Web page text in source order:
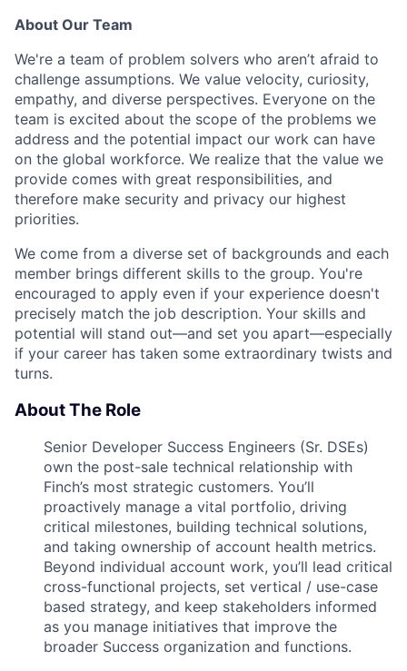
About Our Team
We're a team of problem solvers who aren’t afraid to
challenge assumptions. We value velocity, curiosity,
empathy, and diverse perspectives. Everyone on the
team is excited about the scope of the problems we
address and the potential impact our work can have
on the global workforce. We realize that the value we
provide comes with great responsibilities, and
therefore make security and privacy our highest
priorities.
We come from a diverse set of backgrounds and each
member brings different skills to the group. You're
encouraged to apply even if your experience doesn't
precisely match the job description. Your skills and
potential will stand out—and set you apart—especially
if your career has taken some extraordinary twists and
turns.
About The Role
Senior Developer Success Engineers (Sr. DSEs)
own the post-sale technical relationship with
Finch’s most strategic customers. You’ll
proactively manage a vital portfolio, driving
critical milestones, building technical solutions,
and taking ownership of account health metrics.
Beyond individual account work, you’ll lead critical
cross-functional projects, set vertical / use-case
based strategy, and keep stakeholders informed
as you manage initiatives that improve the
broader Success organization and functions.